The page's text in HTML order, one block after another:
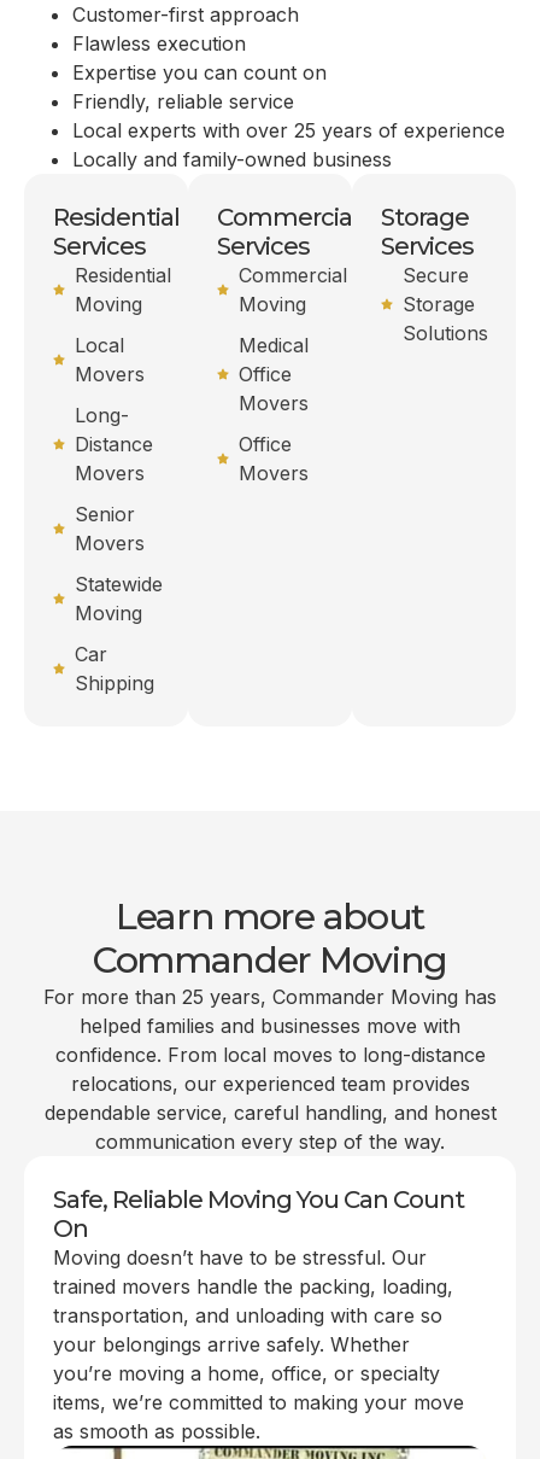
Customer-first approach
Flawless execution
Expertise you can count on
Friendly, reliable service
Local experts with over 25 years of experience
Locally and family-owned business
Residential
Services
Residential
Moving
Local
Movers
Long-
Distance
Movers
Senior
Movers
Statewide
Moving
Car
Shipping
Commercial
Services
Commercial
Moving
Medical
Office
Movers
Office
Movers
Storage
Services
Secure
Storage
Solutions
Learn more about
Commander Moving
For more than 25 years, Commander Moving has
helped families and businesses move with
confidence. From local moves to long-distance
relocations, our experienced team provides
dependable service, careful handling, and honest
communication every step of the way.
Safe, Reliable Moving You Can Count
On
Moving doesn’t have to be stressful. Our
trained movers handle the packing, loading,
transportation, and unloading with care so
your belongings arrive safely. Whether
you’re moving a home, office, or specialty
items, we’re committed to making your move
as smooth as possible.